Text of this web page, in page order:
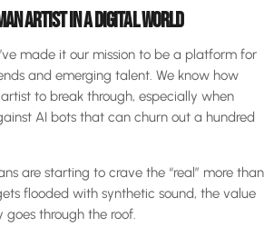
ARTIST IN A DIGITAL WORLD
made it our mission to be a platform for
and emerging talent. We know how
to break through, especially when
AI bots that can churn out a hundred
are starting to crave the “real” more than
flooded with synthetic sound, the value
through the roof.